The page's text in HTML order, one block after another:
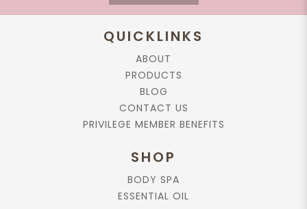
QUICKLINKS
ABOUT
PRODUCTS
BLOG
CONTACT US
PRIVILEGE MEMBER BENEFITS
SHOP
BODY SPA
ESSENTIAL OIL